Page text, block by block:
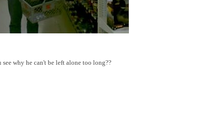
see why he can't be left alone too long??